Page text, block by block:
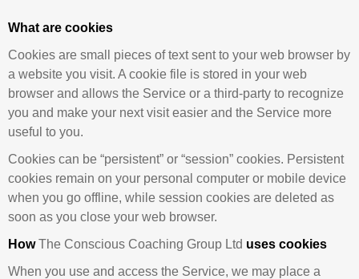
What are cookies
Cookies are small pieces of text sent to your web browser by
a website you visit. A cookie file is stored in your web
browser and allows the Service or a third-party to recognize
you and make your next visit easier and the Service more
useful to you.
Cookies can be “persistent” or “session” cookies. Persistent
cookies remain on your personal computer or mobile device
when you go offline, while session cookies are deleted as
soon as you close your web browser.
How The Conscious Coaching Group Ltd uses cookies
When you use and access the Service, we may place a